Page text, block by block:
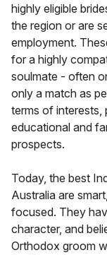
highly eligible
the region or are
employment.
for a highly
soulmate - often
only a match as
terms of interests,
educational and
prospects.
Today, the best
Australia are
focused. They
character, and
Orthodox groom